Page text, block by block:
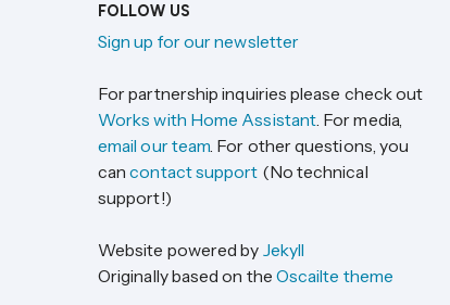
FOLLOW US
Sign up for our newsletter
For partnership inquiries please check out
Works with Home Assistant. For media,
email our team. For other questions, you
cancontact support (No technical
support!)
Website powered by Jekyll
Originally based on the Oscailte theme